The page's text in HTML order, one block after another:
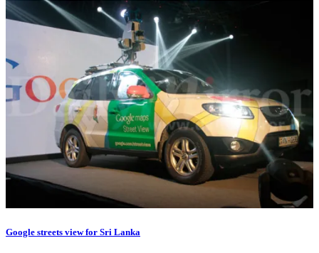
Google streets view for Sri Lanka